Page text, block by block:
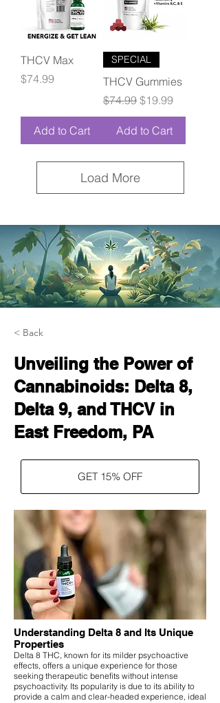
THCV Max
Price
$74.99
Add to Cart
SPECIAL
THCV Gummies
Regular Price
$74.99 Sale Price
$19.99
Add to Cart
Load More
< Back
Unveiling the Power of
Cannabinoids: Delta 8,
Delta 9, and THCV in
East Freedom, PA
GET 15% OFF
Understanding Delta 8 and Its Unique
Properties
Delta 8 THC, known for its milder psychoactive
effects, offers a unique experience for those
seeking therapeutic benefits without intense
psychoactivity. Its popularity is due to its ability to
provide a calm and clear-headed experience, ideal